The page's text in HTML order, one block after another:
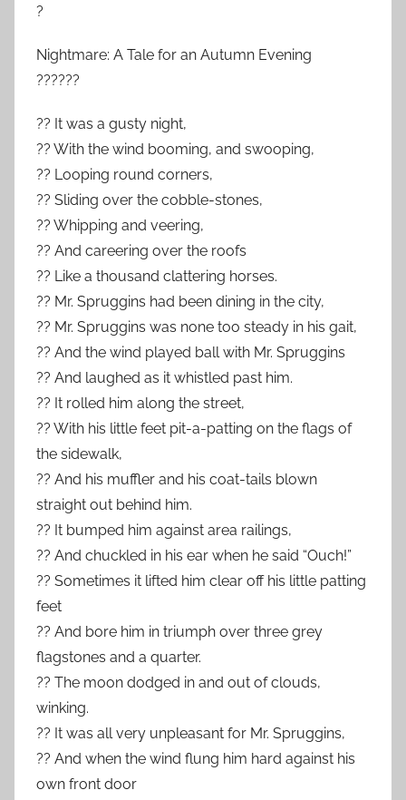
?
Nightmare: A Tale for an Autumn Evening
??????
?? It was a gusty night,
?? With the wind booming, and swooping,
?? Looping round corners,
?? Sliding over the cobble-stones,
?? Whipping and veering,
?? And careering over the roofs
?? Like a thousand clattering horses.
?? Mr. Spruggins had been dining in the city,
?? Mr. Spruggins was none too steady in his gait,
?? And the wind played ball with Mr. Spruggins
?? And laughed as it whistled past him.
?? It rolled him along the street,
?? With his little feet pit-a-patting on the flags of
the sidewalk,
?? And his muffler and his coat-tails blown
straight out behind him.
?? It bumped him against area railings,
?? And chuckled in his ear when he said “Ouch!”
?? Sometimes it lifted him clear off his little patting
feet
?? And bore him in triumph over three grey
flagstones and a quarter.
?? The moon dodged in and out of clouds,
winking.
?? It was all very unpleasant for Mr. Spruggins,
?? And when the wind flung him hard against his
own front door